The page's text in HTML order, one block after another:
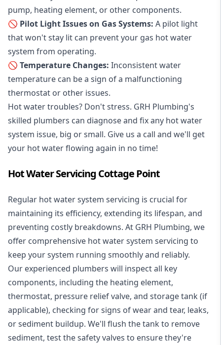
pump, heating element, or other components.
🚫 Pilot Light Issues on Gas Systems: A pilot light
that won't stay lit can prevent your gas hot water
system from operating.
🚫 Temperature Changes: Inconsistent water
temperature can be a sign of a malfunctioning
thermostat or other issues.
Hot water troubles? Don't stress. GRH Plumbing's
skilled plumbers can diagnose and fix any hot water
system issue, big or small. Give us a call and we'll get
your hot water flowing again in no time!
Hot Water Servicing Cottage Point
Regular hot water system servicing is crucial for
maintaining its efficiency, extending its lifespan, and
preventing costly breakdowns. At GRH Plumbing, we
offer comprehensive hot water system servicing to
keep your system running smoothly and reliably.
Our experienced plumbers will inspect all key
components, including the heating element,
thermostat, pressure relief valve, and storage tank (if
applicable), checking for signs of wear and tear, leaks,
or sediment buildup. We'll flush the tank to remove
sediment, test the safety valves to ensure they're